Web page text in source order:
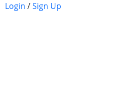
Login /Sign Up